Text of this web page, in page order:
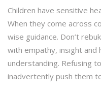
Children have sensitive
When they come across
wise guidance. Don’t
with empathy, insight
understanding. Refusing
inadvertently push them